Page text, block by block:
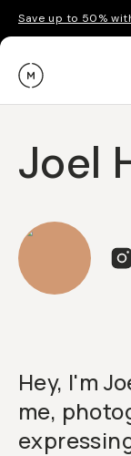
Save up to 50%
Moment
Joel
Hey, I'm
me,